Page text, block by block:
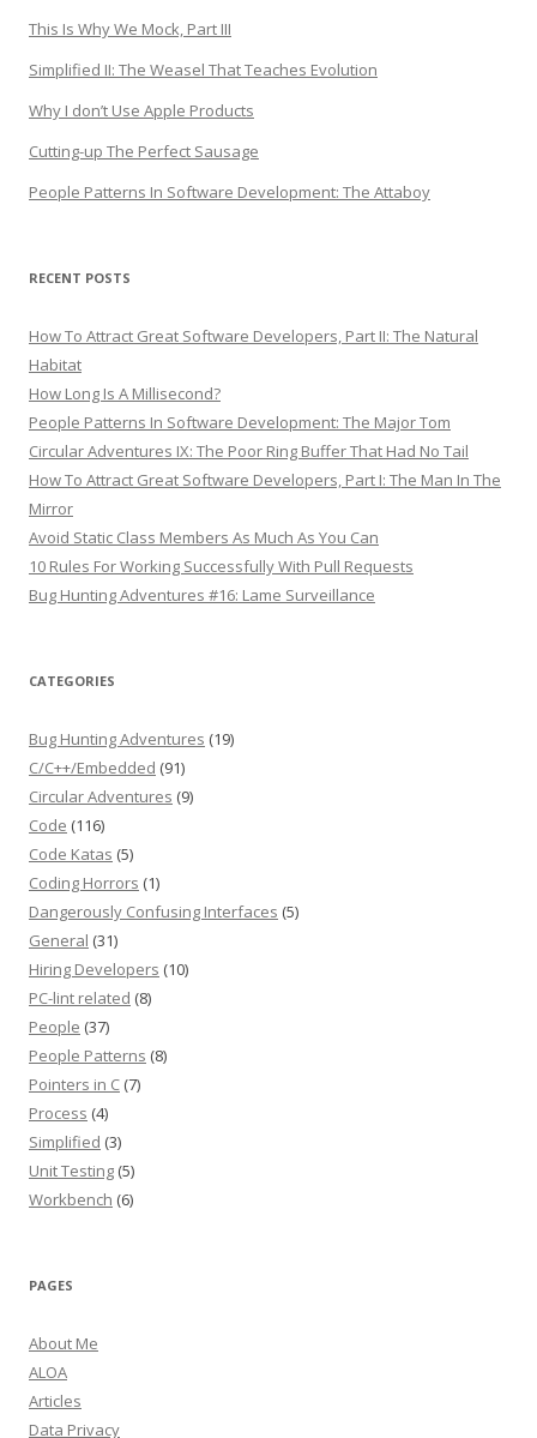
This Is Why We Mock, Part III
Simplified II: The Weasel That Teaches Evolution
Why I don’t Use Apple Products
Cutting-up The Perfect Sausage
People Patterns In Software Development: The Attaboy
RECENT POSTS
How To Attract Great Software Developers, Part II: The Natural
Habitat
How Long Is A Millisecond?
People Patterns In Software Development: The Major Tom
Circular Adventures IX: The Poor Ring Buffer That Had No Tail
How To Attract Great Software Developers, Part I: The Man In The
Mirror
Avoid Static Class Members As Much As You Can
10 Rules For Working Successfully With Pull Requests
Bug Hunting Adventures #16: Lame Surveillance
CATEGORIES
Bug Hunting Adventures (19)
C/C++/Embedded (91)
Circular Adventures (9)
Code (116)
Code Katas (5)
Coding Horrors (1)
Dangerously Confusing Interfaces (5)
General (31)
Hiring Developers (10)
PC-lint related (8)
People (37)
People Patterns (8)
Pointers in C (7)
Process (4)
Simplified (3)
Unit Testing (5)
Workbench (6)
PAGES
About Me
ALOA
Articles
Data Privacy